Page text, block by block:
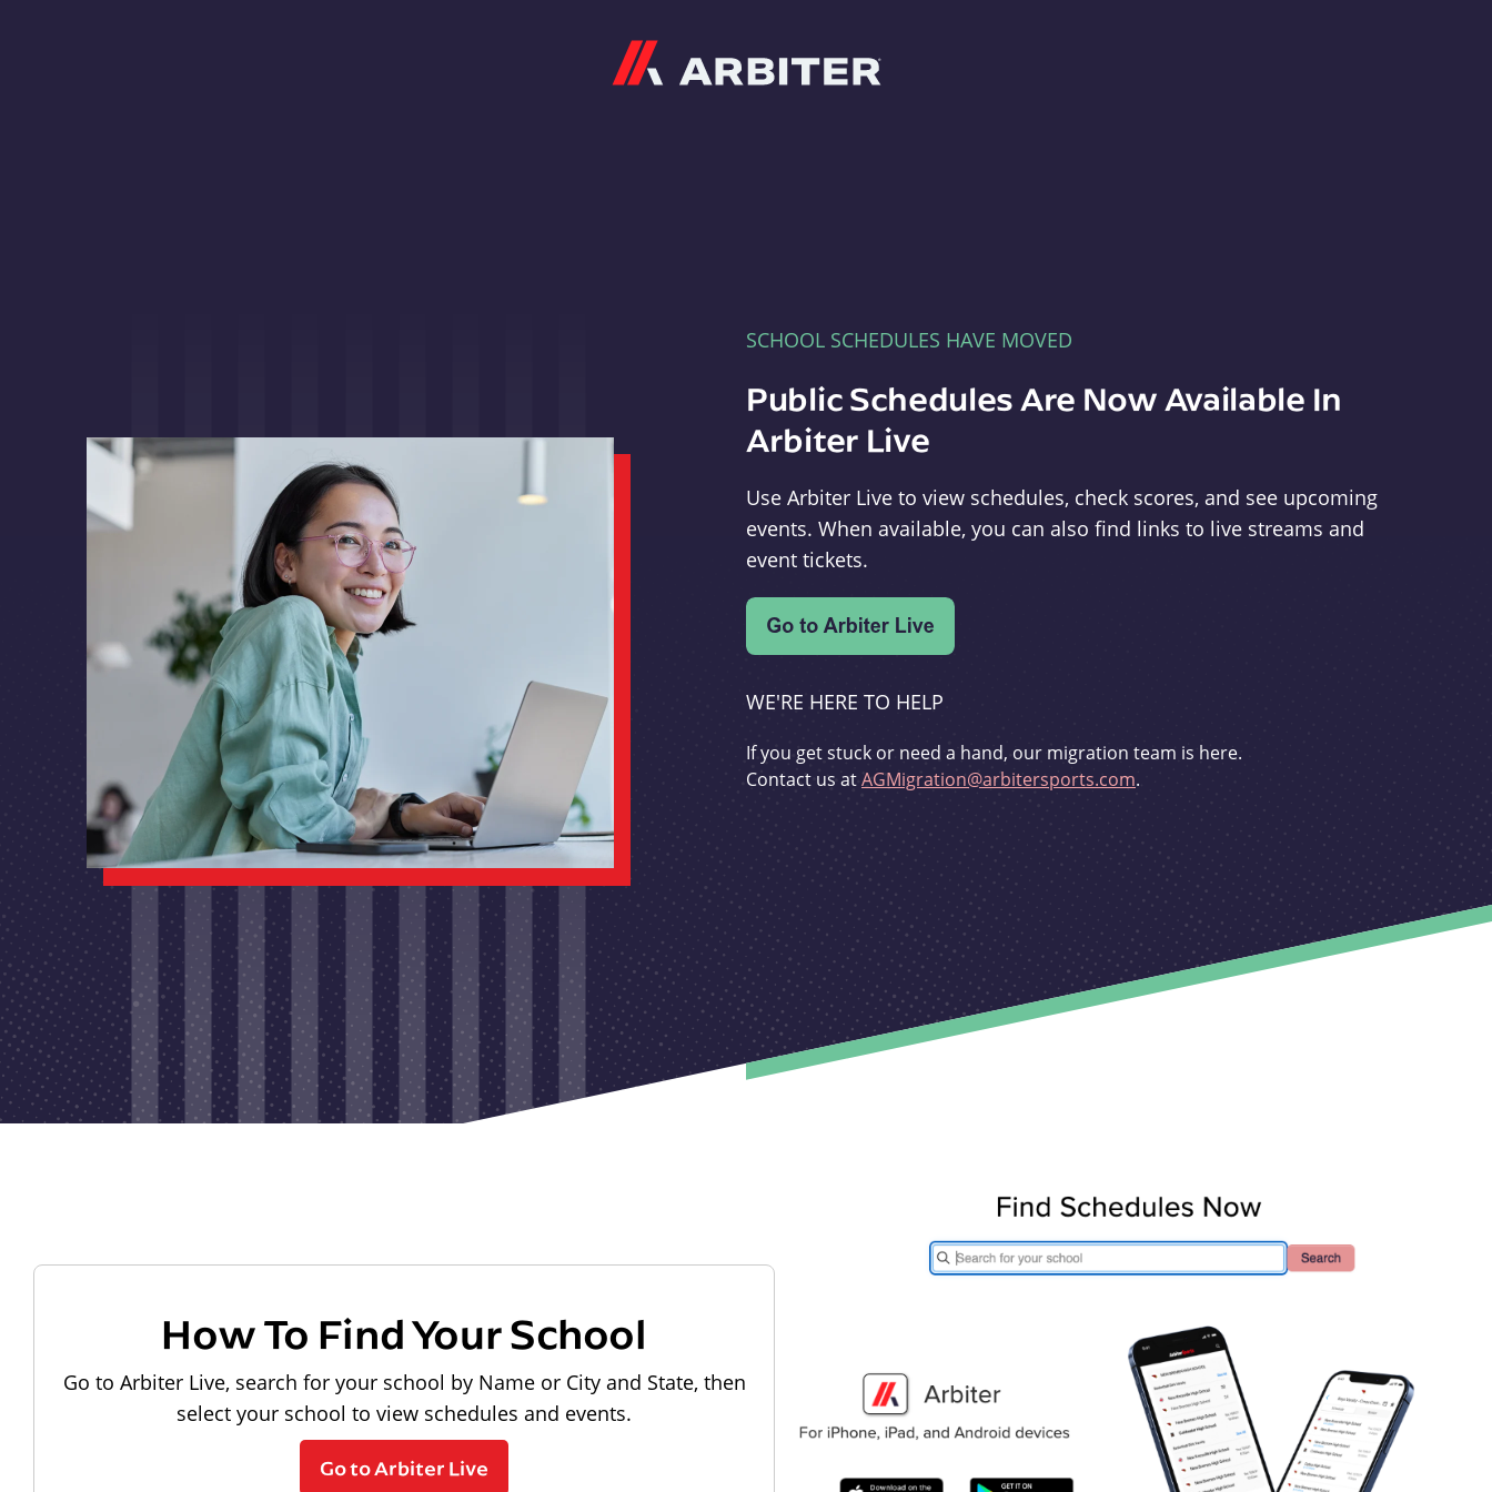
SCHOOL SCHEDULES HAVE MOVED
Public Schedules Are Now Available In
Arbiter Live
Use Arbiter Live to view schedules, check scores, and see upcoming
events. When available, you can also find links to live streams and
event tickets.
WE'RE HERE TO HELP
If you get stuck or need a hand, our migration team is here.
Contact us atAGMigration@arbitersports.com.
How To Find Your School
Go to Arbiter Live, search for your school by Name or City and State, then
select your school to view schedules and events.
Go to Arbiter Live